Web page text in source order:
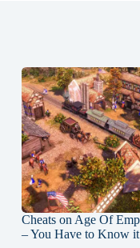
Cheats on Age Of
– You Have to Know it